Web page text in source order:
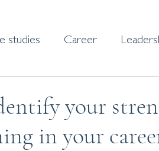
studies Career
your
in your